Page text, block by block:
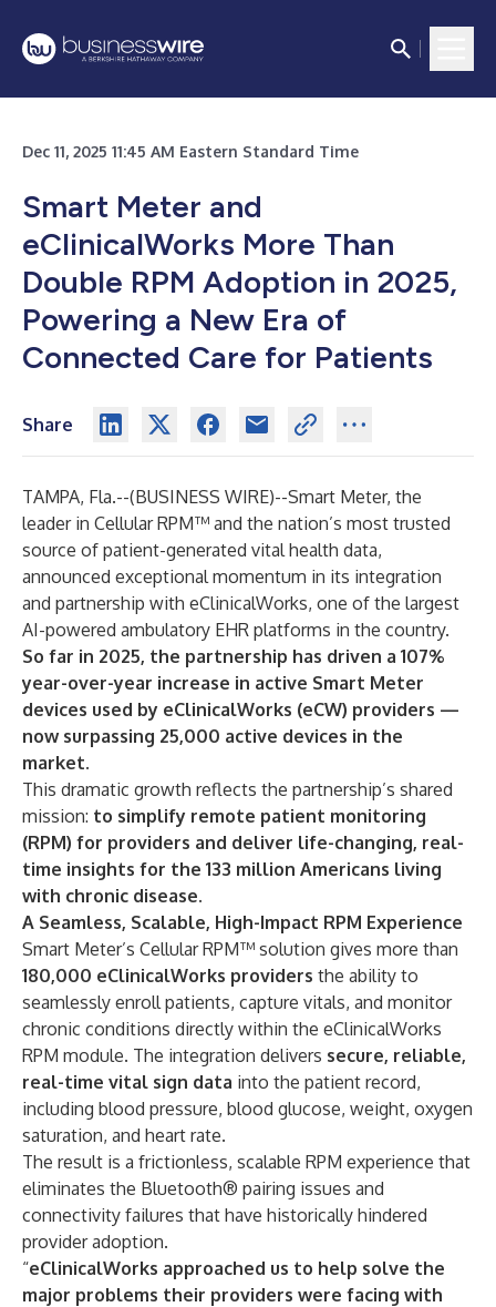
Dec 11, 2025 11:45 AM Eastern Standard Time
Smart Meter and
eClinicalWorks More Than
Double RPM Adoption in 2025,
Powering a New Era of
Connected Care for Patients
Share
TAMPA, Fla.--(BUSINESS WIRE)--Smart Meter, the
leader in Cellular RPM™ and the nation’s most trusted
source of patient-generated vital health data,
announced exceptional momentum in its integration
and partnership with eClinicalWorks, one of the largest
AI-powered ambulatory EHR platforms in the country.
So far in 2025, the partnership has driven a 107%
year-over-year increase in active Smart Meter
devices used by eClinicalWorks (eCW) providers —
now surpassing 25,000 active devices in the
market.
This dramatic growth reflects the partnership’s shared
mission: to simplify remote patient monitoring
(RPM) for providers and deliver life-changing, real-
time insights for the 133 million Americans living
with chronic disease.
A Seamless, Scalable, High-Impact RPM Experience
Smart Meter’s Cellular RPM™ solution gives more than
180,000 eClinicalWorks providers the ability to
seamlessly enroll patients, capture vitals, and monitor
chronic conditions directly within the eClinicalWorks
RPM module. The integration delivers secure, reliable,
real-time vital sign data into the patient record,
including blood pressure, blood glucose, weight, oxygen
saturation, and heart rate.
The result is a frictionless, scalable RPM experience that
eliminates the Bluetooth® pairing issues and
connectivity failures that have historically hindered
provider adoption.
“eClinicalWorks approached us to help solve the
major problems their providers were facing with